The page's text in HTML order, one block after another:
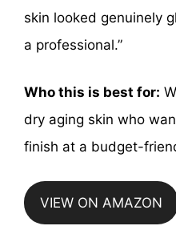
skin looked genuinely
a professional.”
Who this is best for:
dry aging skin who
finish at a budget-
VIEW ON AMAZON